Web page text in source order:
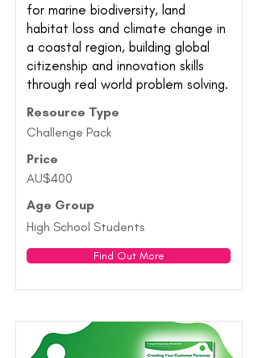
for marine biodiversity, land
habitat loss and climate change in
a coastal region, building global
citizenship and innovation skills
through real world problem solving.
Resource Type
Challenge Pack
Price
AU$400
Age Group
High School Students
Find Out More